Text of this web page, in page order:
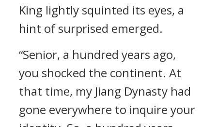
King lightly squinted its eyes, a
hint of surprised emerged.
“Senior, a hundred years ago,
you shocked the continent. At
that time, my Jiang Dynasty had
gone everywhere to inquire your